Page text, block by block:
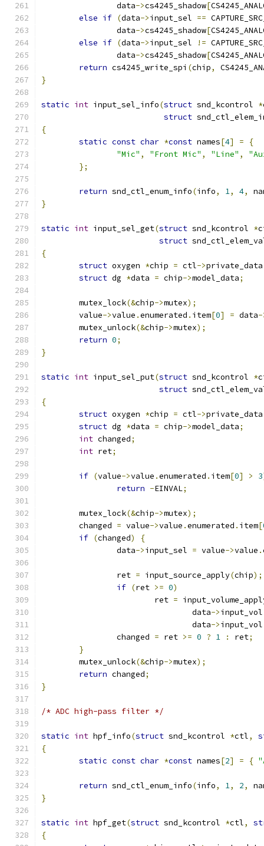
		data
->cs4245_shadow[
else if (data->input_sel ==
		data
->cs4245_shadow[
else if (data->input_sel !=
		data
->cs4245_shadow[
return cs4245_write_spi (chip,
}
static int input_sel_info(struct snd_kcontrol *
struct
{
static const char *const names[4] =
{
"Mic" , "Front Mic" , "Line" ,
};
return snd_ctl_enum_info(info, 1, 4,
}
static int input_sel_get(struct snd_kcontrol *
struct
{
struct oxygen *chip = ctl->private_data
struct dg *data = chip->model_data;
	mutex_lock
(&chip->mutex);
	value
->value .enumerated . item[0] = data-
	mutex_unlock
(&chip->mutex);
return 0;
}
static int input_sel_put(struct snd_kcontrol *
struct
{
struct oxygen *chip = ctl->private_data
struct dg *data = chip->model_data;
int changed;
int ret;
if (value->value .enumerated . item[0] > 3
return -EINVAL;
	mutex_lock
(&chip->mutex);
	changed
= value->value .enumerated . item[
if (changed)
{
		data
->input_sel = value->value .
		ret
= input_source_apply(chip);
if (ret >= 0)
			ret
=
				data
->input_vol
				data
->input_vol
		changed
= ret >= 0 ? 1 : ret;
}
	mutex_unlock
(&chip->mutex);
return changed;
}
/* ADC high-pass filter */
static int hpf_info(struct snd_kcontrol *ctl,
{
static const char *const names[2] = {
return snd_ctl_enum_info(info, 1, 2,
}
static int hpf_get(struct snd_kcontrol *ctl,
{